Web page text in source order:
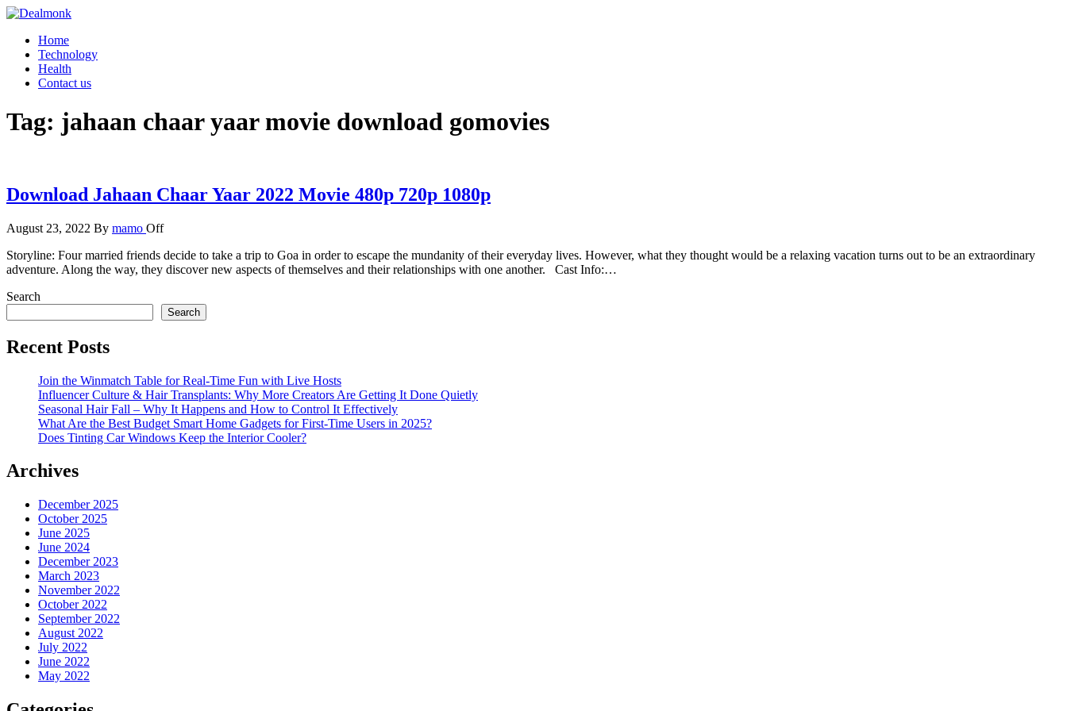
Skip
content
Dealmonk
Home
Technology
Health
Contact us
Tag: jahaan chaar yaar movie download gomovies
Download Jahaan Chaar Yaar 2022 Movie 480p 720p 1080p
August 23, 2022 By mamo Off
Storyline: Four married friends decide to take a trip to Goa in order to escape the mundanity of their everyday lives. However, what they thought would be a relaxing vacation turns out to be an extraordinary
adventure. Along the way, they discover new aspects of themselves and their relationships with one another. Cast Info:…
Search
Search
Recent Posts
Join the Winmatch Table for Real-Time Fun with Live Hosts
Influencer Culture & Hair Transplants: Why More Creators Are Getting It Done Quietly
Seasonal Hair Fall – Why It Happens and How to Control It Effectively
What Are the Best Budget Smart Home Gadgets for First-Time Users in 2025?
Does Tinting Car Windows Keep the Interior Cooler?
Archives
December 2025
October 2025
June 2025
June 2024
December 2023
March 2023
November 2022
October 2022
September 2022
August 2022
July 2022
June 2022
May 2022